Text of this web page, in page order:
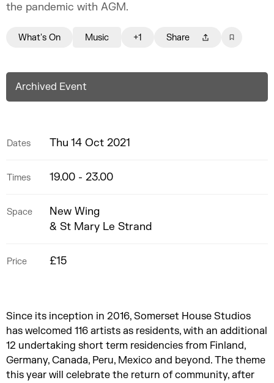
the pandemic with AGM.
What's On Music +1 Share
Archived Event
Dates Thu 14 Oct 2021
Times 19.00 - 23.00
Space
New Wing
& St Mary Le Strand
Price £15
Since its inception in 2016, Somerset House Studios
has welcomed 116 artists as residents, with an additional
12 undertaking short term residencies from Finland,
Germany, Canada, Peru, Mexico and beyond. The theme
this year will celebrate the return of community, after